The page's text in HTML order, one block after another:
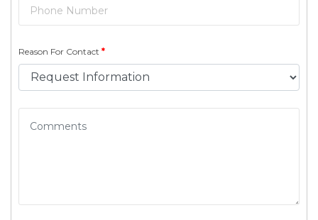
Reason For Contact *